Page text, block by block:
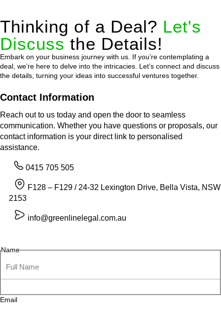
Thinking of a Deal? Let's
Discuss the Details!
Embark on your business journey with us. If you’re contemplating a
deal, we’re here to delve into the intricacies. Let’s connect and discuss
the details, turning your ideas into successful ventures together.
Contact Information
Reach out to us today and open the door to seamless
communication. Whether you have questions or proposals, our
contact information is your direct link to personalised
assistance.
0415 705 505
F128 – F129 / 24-32 Lexington Drive, Bella Vista, NSW
2153
info@greenlinelegal.com.au
Name
Email